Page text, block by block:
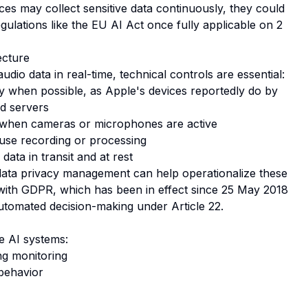
may collect sensitive data continuously, they could
like the EU AI Act once fully applicable on 2
data in real-time, technical controls are essential:
when possible, as Apple's devices reportedly do by
servers
cameras or microphones are active
recording or processing
in transit and at rest
privacy management can help operationalize these
GDPR, which has been in effect since 25 May 2018
decision-making under Article 22.
AI systems:
monitoring